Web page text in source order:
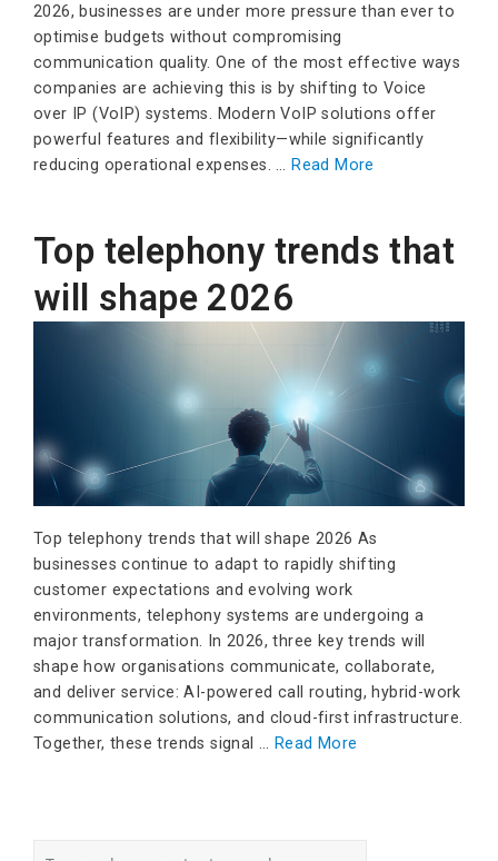
2026, businesses are under more pressure than ever to
optimise budgets without compromising
communication quality. One of the most effective ways
companies are achieving this is by shifting to Voice
over IP (VoIP) systems. Modern VoIP solutions offer
powerful features and flexibility—while significantly
reducing operational expenses. … Read More
Top telephony trends that
will shape 2026
Top telephony trends that will shape 2026 As
businesses continue to adapt to rapidly shifting
customer expectations and evolving work
environments, telephony systems are undergoing a
major transformation. In 2026, three key trends will
shape how organisations communicate, collaborate,
and deliver service: AI-powered call routing, hybrid-work
communication solutions, and cloud-first infrastructure.
Together, these trends signal … Read More